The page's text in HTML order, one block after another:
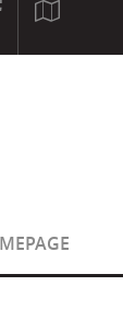
in file